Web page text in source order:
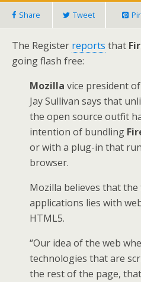
Share Tweet
The Register reports that
going flash free:
Mozilla vice president
Jay Sullivan says that
the open source outfit
intention of bundling
or with a plug-in that
browser.
Mozilla believes that
applications lies with
HTML5.
“Our idea of the web
technologies that are
the rest of the page,